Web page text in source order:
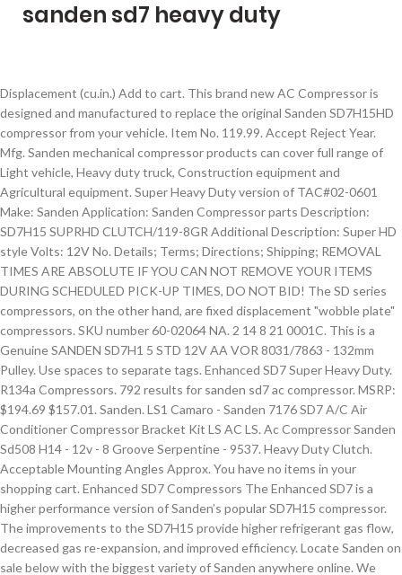
sanden sd7 heavy duty
Displacement (cu.in.) Add to cart. This brand new AC Compressor is designed and manufactured to replace the original Sanden SD7H15HD compressor from your vehicle. Item No. 119.99. Accept Reject Year. Mfg. Sanden mechanical compressor products can cover full range of Light vehicle, Heavy duty truck, Construction equipment and Agricultural equipment. Super Heavy Duty version of TAC#02-0601 Make: Sanden Application: Sanden Compressor parts Description: SD7H15 SUPRHD CLUTCH/119-8GR Additional Description: Super HD style Volts: 12V No. Details; Terms; Directions; Shipping; REMOVAL TIMES ARE ABSOLUTE IF YOU CAN NOT REMOVE YOUR ITEMS DURING SCHEDULED PICK-UP TIMES, DO NOT BID! The SD series compressors, on the other hand, are fixed displacement "wobble plate" compressors. SKU number 60-02064 NA. 2 14 8 21 0001C. This is a Genuine SANDEN SD7H1 5 STD 12V AA VOR 8031/7863 - 132mm Pulley. Use spaces to separate tags. Enhanced SD7 Super Heavy Duty. R134a Compressors. 792 results for sanden sd7 ac compressor. MSRP: $194.69 $157.01. Sanden. LS1 Camaro - Sanden 7176 SD7 A/C Air Conditioner Compressor Bracket Kit LS AC LS. Ac Compressor Sanden Sd508 H14 - 12v - 8 Groove Serpentine - 9537. Heavy Duty Clutch. Acceptable Mounting Angles Approx. You have no items in your shopping cart. Enhanced SD7 Compressors The Enhanced SD7 is a higher performance version of Sanden’s popular SD7H15 compressor. The improvements to the SD7H15 provide higher refrigerant gas flow, decreased gas re-expansion, and improved efficiency. Locate Sanden on sale below with the biggest variety of Sanden anywhere online. We carry a full line of Sanden Compressors for everything they make including Peterbilt, Kenworth, Volvo Truck, Caterpillar, Equipment and much more. Sanden reciprocating wobble plate compressors Number of Cylinders Approximate displacement, in cubic inches SD 7 H 15 HD Sanden reciprocating wobble plate compressors Number of cylinders Port location ( H if on head, B if on body ) Approximate displacement, in cubic centimeters (divided by 10) Heavy Duty (HD) or Sealed Heavy-duty (SHD) clutch Heavy Duty Truck Parts / HVAC / Sanden / Home / Heavy Duty Truck Parts / HVAC / Sanden / Click on image to zoom 551472-2. Month Mfg. Heavy Duty Clutch. Number of Cylinders Port Location (H if on head, B if on Block) Approx. Head Port Discharge Size: 3/4" Male Threaded. 2 14 8 21 0001C. ... Sanden. We use cookies to give you the best experience, as detailed in our. Displacement (cubic centimeters/10) Heavy Duty Clutch (HD) Sealed Heavy Duty (SHD) SD 5 10 HD SD 7 H 15 HD. Other products from Sanden are scroll compressors/gas heat pumps, and electric-driven compressors. Sanden's next generation swash plate compressor. COMPRESSOR The Compressor increases the pressure of the refrigerant within the system for movement through the Condenser and Evaporator. Pulley Kit, LS Swap, Serpentine, A/C, Sanden SD-7, Natural, Kit - Holley SHIPPING DELAYS: Due to restrictions in Victoria we are currently experiencing shipping delays of 1 - 2 days. Sanden’s SD7 series of piston compressors is a workhorse in the heavy duty truck and equipment a/c world. Buy It Now. Created with Sketch. Rotation Direction: CW. Displacement (cu.in.) Sanden AC Clutch 4618-9931 Replacement AC Clutch for Heavy Duty Trucks. Super Heavy Duty SD7. Sanden is proud to introduce the latest addition to the SD5 & SD7 Compressor Family, SD5S. Drawing on our extensive experience in the global heavy truck industry, Sanden has developed the Super Heavy Duty or "SHD" specifically for use in the most severe application environments. Compare Sanden SD7H15 Compressor. shipping: + $9.99 shipping . Heavy Duty Truck Sanden Style Compressor - 12 Volt, Direct Mount, 8 Groove Clutch 119 MM, Head 4418, 300CC, Wire End T5D, R134A. Heavy Duty Clutch. Compressor Mount Type: Ear. drawing on our extensive experience in the global heavy truck industry, Sanden has developed the Super Heavy Duty or "SHD" specifically for use in the most severe application environments. Use single quotes (') for phrases. To create high pressure, the Compressor utilizes either pistons or a scroll compression concept to draw refrigerant through a suction […] NEW Original Sanden Compressor Super Heavy Duty 4076, 4549 (1101034) quantity. © 2021 Sanden Europe. Description: Sanden Super Heavy Duty Compressor SD7H15 8 grv. Month Be the first to review this product . SUPER HEAVY DUTY SD7. Contact our, 1. Year. Sanden Heavy Duty models feature specific, hard-wearing components to aid longer service life without compromising on cooling performance. Email. Acceptable Mounting Angles Approx. The SHD and SSHD share the same outer compressor body and mounting configurations as the popular Sanden SD7H15, making Sanden Heavy Duty models the ideal choice for complete peace of mind. Genuine heavy duty A/C compressors for harsh and extreme environments, that have been designed to meet even the most demanding of specifications. Facebook For use with 134A refrigerant. Sanden has been producing and constantly developing mechanical compressors for 50 years, ensuring smooth, quiet operation and highest level of efficiency. See search results that fit your vehicle. Acceptable Mounting Angles Approx. Sanden 4417 4485 AC Compressor for Freightliner Sterling 75R81302. It separates the low pressure as well as the high pressure side of the A/C System. ): 4-5/8'' Diameter (mm): 119mm Wire Type: 2 Wire Metripack Model: SD7-SUPRHD Product Name: Compressor Clutch Assy. External and internal control - 6 & 7 pistons DIRECT TDM/SDM Mount 1 WIRE MALE BULLET and WV Head Rotor Groove: PV8 Coil Volt: 24V Compressor Series: SD7H15 Compressor Type: SPRHD Compressor Mount Type: SD7 Direct Short Mount T=Top/ B=Bottom (mm): T92 B87 Head ID: WV Port Angle: H Porting Style: O-Ring Cylinder Head: JDA. Mounting features and outer diameter of compressor body are the same as SD7H15, The Super Heavy Duty compressor comes as standard equipment on most class 8 trucks produced in North America. It also offers A/C clutch kits and other components for your replacement parts needs. Mfg. Only $225.00 Serpentine Belt Sanden 508 Style Ac Air Conditioning Compressor Raw Bpd-4003r. Sanden Number: 8099. Style: Heavy Duty. Compressor Family: SD7H15. By following Sanden approved best practice system service, your Sanden compressor will continue to function at the optimum level for many years. A10-4487. We use cookies to give you the best experience, as detailed in our cookie policy.By continuing to use this website, you consent to the use of cookies. Search Results for Sanden Air Conditioner Compressor on HeavyTruckParts.Net. In stock. Add to Cart. Our ultimate goal is to deliver excellence to our customerswhile preserving the earth's environment. Sanden. Sanden 4485 Heavy Duty AC Compressor -Female Rear Fittings. View Details. Created with Sketch. Sanden Heavy Duty models feature specific, hard-wearing components to aid longer service life without compromising on cooling performance. $175.00. $249.99. SKU: 1101034 Categories: Compressors, Sanden, Sanden, Sanden Compressors. With a wide variety of models available, here are some SD7H15 Compressor specifications you. ... A/C Clutch 5132 Sanden Style SD7 24V AC Clutch for Trucks. Compressor Sanden 4487 Suits Caterpillar SD7H15 24V 8PV 133mm Hor GM Pad Ear Mount GK Head Wheel Loader 980G 980H. Sanden SD7 HD Heavy Duty AC Compressor. Easily find what you need from 2,180,986 parts available. Number of Cylinders Port Location (H if on head, B if on Block) Approx. This new compressor features lean design catered towards optimizing weight and material, with no compromise on performance or durability. Below is a list of SD7H15. SANDEN COMPRESSOR SD7H15 List. Assy Line Mfg. Drawing on our extensive experience in the global heavy truck industry, Sanden has developed the Super Heavy Duty or "SHD" specifically for use in the most severe application environments. of Grooves: 8 groove Belt Type: Serpentine Diameter (in. 109.99. Assy Line Mfg. Copyright © 2021 Sanden USA. Same day shipping available on most parts. Description ... Mount Type: SD7 Direct Short Ear ID: T92 B87 Refrigerant: R134A Displacement: 155.00 Port Clocking: Rear Head Port Style: O-Ring Compression R134a Compressors. ... 1 product rating - New Universal Heavy Duty OE Sanden AC Compressor SD7H15 4663 with 2A Groove 12vo. All rights reserved. Shaft Type: Keyed shaft … We will beat anyone's price! The SHD features many new or revised components compared to our current SD7H15 compressor, all of which have been designed to provide longer service life with no loss of cooling performance. 176mm dia. MEI AirSource Compressor 5393 - Same as Sanden 4418, Navistar International 3582435C1, NewStar S17247, S-17247, Red Dot RD514689OP, RD-5-14689-OP, Road Choice ACC3160, TTAC 300-4390, 3004390 Month These come in three models: SDV, SD7, and SD5. Drawing on extensive experience in the global heavy truck industry, Sanden developed the SHD (Super Heavy Duty) and SSHD (Semi Super Heavy Duty) compressor models for use in the most harsh and severe environments. Piston Compressors PX Series Compressors. Assy Line Mfg. All Rights Reserved. $198.45. Buy Sanden 4713 Compressor, Sd7H15 12V 2A Gr-Aftermarket Replacement Version | 4713 online. Save this search. R134a Compressors. The SHD and SSHD share the same outer compressor body and mounting configurations as the popular Sanden SD7H15, making Sanden Heavy Duty models the ideal choice for complete peace of mind. One of Australia’s largest automotive electrical distributors / wholesalers and a specialist in heavy duty and industrial solutions. Compact Compressor Body. Displacement (cubic centimeters/10) Heavy Duty Clutch (HD) Sealed Heavy Duty (SHD) SD 5 10 HD SD 7 H 15 HD. Choose from V-Belt or Serpentine style and available in plain or chrome finish. Genuine Sanden SD-7 (model 7176) compressor is a compact high performance compressor that is often used on front drive systems a